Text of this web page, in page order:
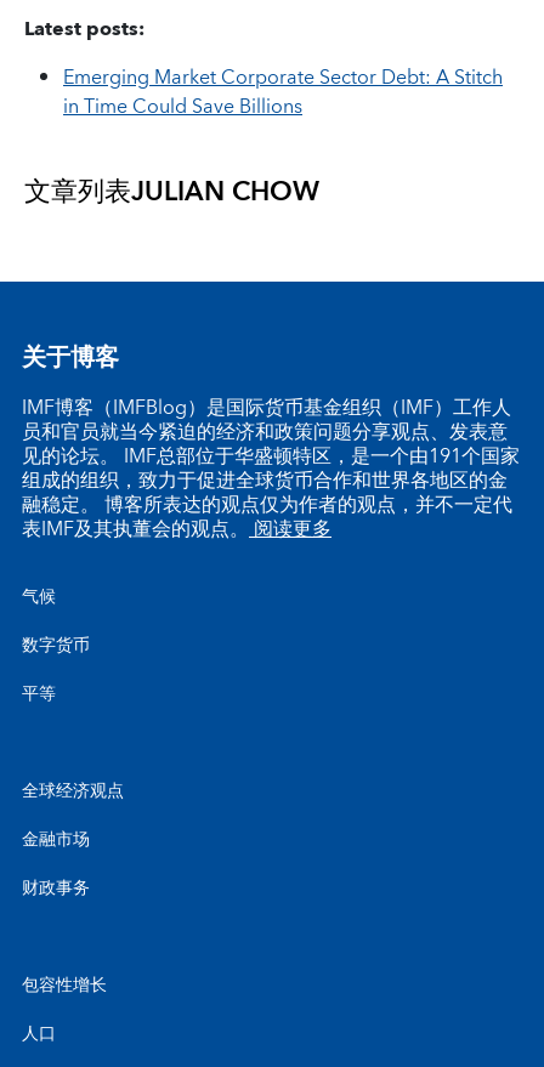
Latest posts:
Emerging Market Corporate Sector Debt: A Stitch
in Time Could Save Billions
文章列表JULIAN CHOW
关于博客
IMF博客（IMFBlog）是国际货币基金组织（IMF）工作人
员和官员就当今紧迫的经济和政策问题分享观点、发表意
见的论坛。 IMF总部位于华盛顿特区，是一个由191个国家
组成的组织，致力于促进全球货币合作和世界各地区的金
融稳定。 博客所表达的观点仅为作者的观点，并不一定代
表IMF及其执董会的观点。 阅读更多
气候
数字货币
平等
全球经济观点
金融市场
财政事务
包容性增长
人口